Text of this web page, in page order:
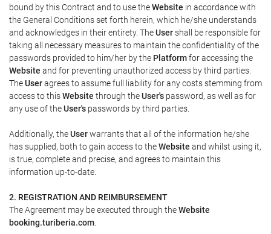
bound by this Contract and to use theWebsite in accordance with
the General Conditions set forth herein, which he/she understands
and acknowledges in their entirety. TheUsershall be responsible for
taking all necessary measures to maintain the confidentiality of the
passwords provided to him/her by the Platformfor accessing the
Website and for preventing unauthorized access by third parties.
TheUseragrees to assume full liability for any costs stemming from
access to thisWebsite through theUser's password, as well as for
any use of theUser's passwords by third parties.
Additionally, theUserwarrants that all of the information he/she
has supplied, both to gain access to theWebsite and whilst using it,
is true, complete and precise, and agrees to maintain this
information up-to-date.
2. REGISTRATION AND REIMBURSEMENT
The Agreement may be executed through theWebsite
booking.turiberia.com